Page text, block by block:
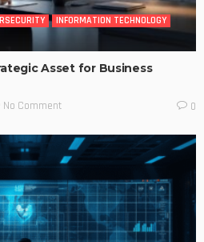
INFORMATION TECHNOLOGY
Asset for Business
No Comment 0